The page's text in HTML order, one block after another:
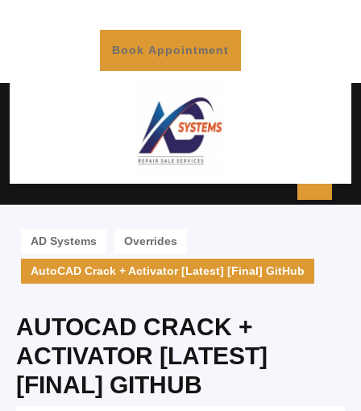
Book Appointment
AD Systems Overrides
AutoCAD Crack + Activator [Latest] [Final] GitHub
AUTOCAD CRACK +
ACTIVATOR [LATEST]
[FINAL] GITHUB